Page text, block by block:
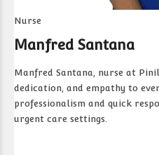
Nurse
Manfred Santana
Manfred Santana, nurse at
dedication, and empathy to
professionalism and quick
urgent care settings.